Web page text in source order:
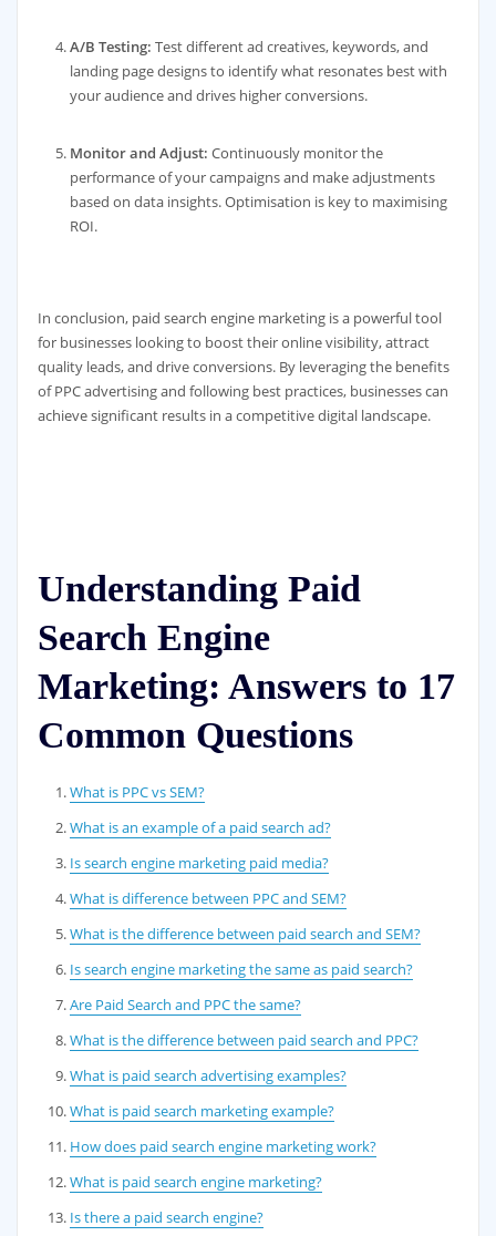
A/B Testing: Test different ad creatives, keywords, and
landing page designs to identify what resonates best with
your audience and drives higher conversions.
Monitor and Adjust: Continuously monitor the
performance of your campaigns and make adjustments
based on data insights. Optimisation is key to maximising
ROI.
In conclusion, paid search engine marketing is a powerful tool
for businesses looking to boost their online visibility, attract
quality leads, and drive conversions. By leveraging the benefits
of PPC advertising and following best practices, businesses can
achieve significant results in a competitive digital landscape.
Understanding Paid
Search Engine
Marketing: Answers to 17
Common Questions
What is PPC vs SEM?
What is an example of a paid search ad?
Is search engine marketing paid media?
What is difference between PPC and SEM?
What is the difference between paid search and SEM?
Is search engine marketing the same as paid search?
Are Paid Search and PPC the same?
What is the difference between paid search and PPC?
What is paid search advertising examples?
What is paid search marketing example?
How does paid search engine marketing work?
What is paid search engine marketing?
Is there a paid search engine?